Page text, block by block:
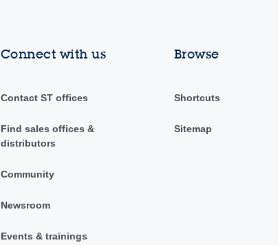
Connect with us
Contact ST offices
Find sales offices &
distributors
Community
Newsroom
Events & trainings
Browse
Shortcuts
Sitemap